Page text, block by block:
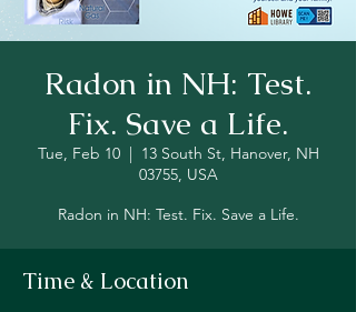
Radon in NH: Test.
Fix. Save a Life.
Tue, Feb 10
  |
13 South St, Hanover, NH
03755, USA
Radon in NH: Test. Fix. Save a Life.
Time & Location